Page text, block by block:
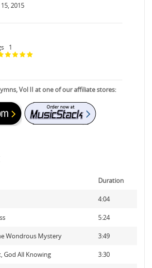
2015
1
Vol II at one of our affiliate stores:
Duration
4:04
5:24
Wondrous Mystery 3:49
God All Knowing 3:30